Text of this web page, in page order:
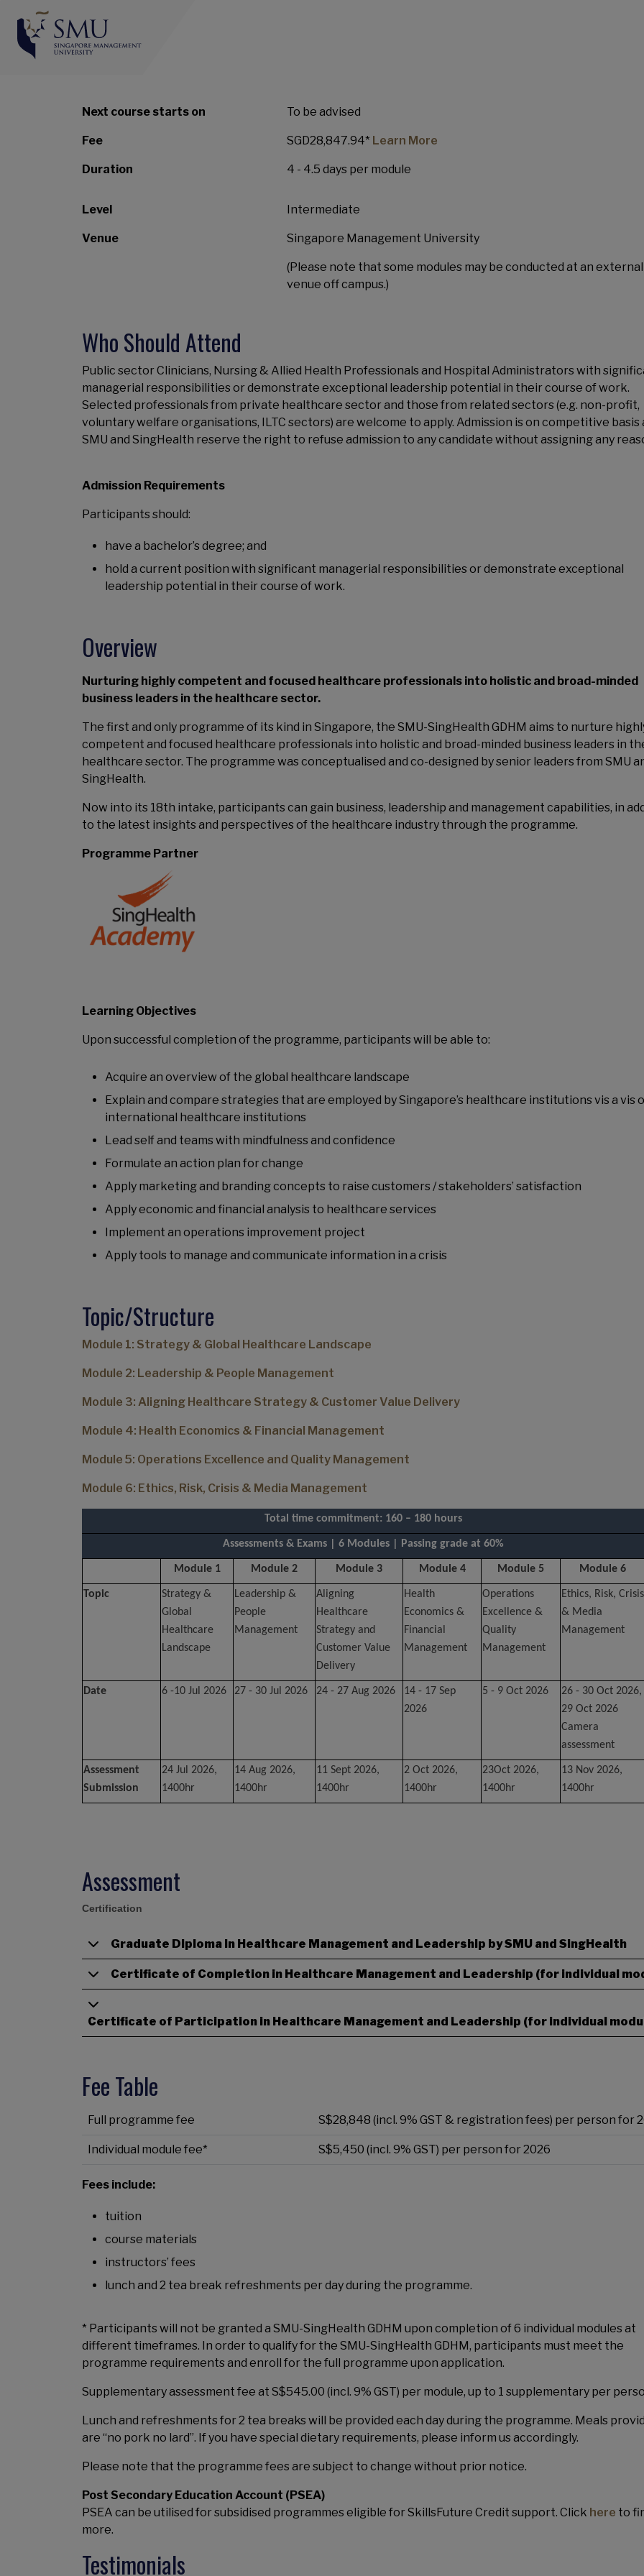
Management and Leadership (GDHM)
Next course starts on To be advised
Fee SGD28,847.94* Learn More
Duration 4 - 4.5 days per module
Level Intermediate
Venue Singapore Management University
(Please note that some modules may be conducted at an external
venue off campus.)
Who Should Attend
Public sector Clinicians, Nursing & Allied Health Professionals and Hospital Administrators with
managerial responsibilities or demonstrate exceptional leadership potential in their course of work.
Selected professionals from private healthcare sector and those from related sectors (e.g. non-profit,
voluntary welfare organisations, ILTC sectors) are welcome to apply. Admission is on competitive basis
SMU and SingHealth reserve the right to refuse admission to any candidate without assigning any
Admission Requirements
Participants should:
have a bachelor’s degree; and
hold a current position with significant managerial responsibilities or demonstrate exceptional
leadership potential in their course of work.
Overview
Nurturing highly competent and focused healthcare professionals into holistic and broad-minded
business leaders in the healthcare sector.
The first and only programme of its kind in Singapore, the SMU-SingHealth GDHM aims to nurture
competent and focused healthcare professionals into holistic and broad-minded business leaders in
healthcare sector. The programme was conceptualised and co-designed by senior leaders from SMU
SingHealth.
Now into its 18th intake, participants can gain business, leadership and management capabilities, in
to the latest insights and perspectives of the healthcare industry through the programme.
Programme Partner
Learning Objectives
Upon successful completion of the programme, participants will be able to:
Acquire an overview of the global healthcare landscape
Explain and compare strategies that are employed by Singapore’s healthcare institutions vis a vis
international healthcare institutions
Lead self and teams with mindfulness and confidence
Formulate an action plan for change
Apply marketing and branding concepts to raise customers / stakeholders’ satisfaction
Apply economic and financial analysis to healthcare services
Implement an operations improvement project
Apply tools to manage and communicate information in a crisis
Topic/Structure
Module 1: Strategy & Global Healthcare Landscape
Module 2: Leadership & People Management
Module 3: Aligning Healthcare Strategy & Customer Value Delivery
Module 4: Health Economics & Financial Management
Module 5: Operations Excellence and Quality Management
Module 6: Ethics, Risk, Crisis & Media Management
Total time commitment: 160 – 180 hours
Assessments & Exams | 6 Modules | Passing grade at 60%
Module 1 Module 2 Module 3 Module 4 Module 5 Module 6
Topic
Strategy &
Global
Healthcare
Landscape
Leadership &
People
Management
Aligning
Healthcare
Strategy and
Customer Value
Delivery
Health
Economics &
Financial
Management
Operations
Excellence &
Quality
Management
Ethics, Risk, Crisis
& Media
Management
Date 6 -10 Jul 2026 27 - 30 Jul 2026 24 - 27 Aug 2026
14 - 17 Sep
2026
5 - 9 Oct 2026
26 - 30 Oct 2026,
29 Oct 2026
Camera
assessment
Assessment
Submission
24 Jul 2026,
1400hr
14 Aug 2026,
1400hr
11 Sept 2026,
1400hr
2 Oct 2026,
1400hr
23Oct 2026,
1400hr
13 Nov 2026,
1400hr
Assessment
Certification
Graduate Diploma in Healthcare Management and Leadership by SMU and SingHealth
Certificate of Completion in Healthcare Management and Leadership (for individual
Certificate of Participation in Healthcare Management and Leadership (for individual
Fee Table
Full programme fee S$28,848 (incl. 9% GST & registration fees) per person for
Individual module fee* S$5,450 (incl. 9% GST) per person for 2026
Fees include:
tuition
course materials
instructors’ fees
lunch and 2 tea break refreshments per day during the programme.
* Participants will not be granted a SMU-SingHealth GDHM upon completion of 6 individual modules at
different timeframes. In order to qualify for the SMU-SingHealth GDHM, participants must meet the
programme requirements and enroll for the full programme upon application.
Supplementary assessment fee at S$545.00 (incl. 9% GST) per module, up to 1 supplementary per
Lunch and refreshments for 2 tea breaks will be provided each day during the programme. Meals
are “no pork no lard”. If you have special dietary requirements, please inform us accordingly.
Please note that the programme fees are subject to change without prior notice.
Post Secondary Education Account (PSEA)
PSEA can be utilised for subsidised programmes eligible for SkillsFuture Credit support. Click here to
more.
Testimonials